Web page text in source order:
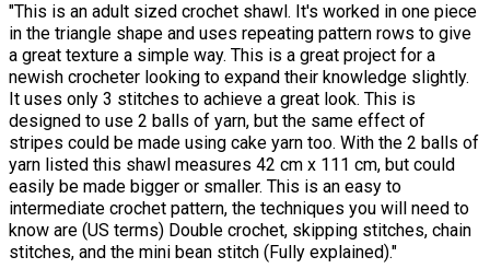
"This is an adult sized crochet shawl. It's worked in one piece
in the triangle shape and uses repeating pattern rows to give
a great texture a simple way. This is a great project for a
newish crocheter looking to expand their knowledge slightly.
It uses only 3 stitches to achieve a great look. This is
designed to use 2 balls of yarn, but the same effect of
stripes could be made using cake yarn too. With the 2 balls of
yarn listed this shawl measures 42 cm x 111 cm, but could
easily be made bigger or smaller. This is an easy to
intermediate crochet pattern, the techniques you will need to
know are (US terms) Double crochet, skipping stitches, chain
stitches, and the mini bean stitch (Fully explained)."